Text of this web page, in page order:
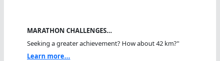
MARATHON CHALLENGES…
Seeking a greater achievement? How about 42 km?"
Learn more...